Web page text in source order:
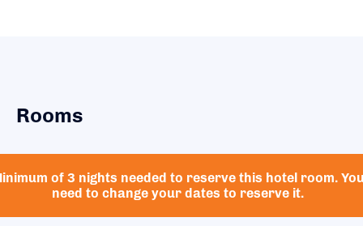
Rooms
of 3 nights needed to reserve this hotel room.
need to change your dates to reserve it.